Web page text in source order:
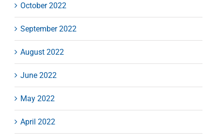
October 2022
September 2022
August 2022
June 2022
May 2022
April 2022